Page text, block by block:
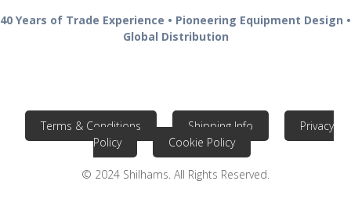
40 Years of Trade Experience • Pioneering Equipment Design •
Global Distribution
Terms & Conditions Shipping Info
Privacy
Policy
Cookie Policy
© 2024 Shilhams. All Rights Reserved.